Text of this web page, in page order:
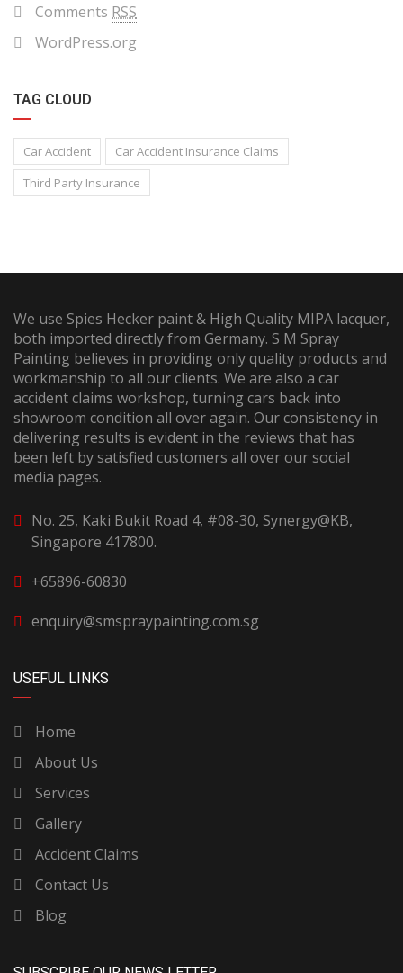
Comments RSS
WordPress.org
TAG CLOUD
Car Accident
Car Accident Insurance Claims
Third Party Insurance
We use Spies Hecker paint & High Quality MIPA lacquer,
both imported directly from Germany. S M Spray
Painting believes in providing only quality products and
workmanship to all our clients. We are also a car
accident claims workshop, turning cars back into
showroom condition all over again. Our consistency in
delivering results is evident in the reviews that has
been left by satisfied customers all over our social
media pages.
No. 25, Kaki Bukit Road 4, #08-30, Synergy@KB,
Singapore 417800.
+65896-60830
enquiry@smspraypainting.com.sg
USEFUL LINKS
Home
About Us
Services
Gallery
Accident Claims
Contact Us
Blog